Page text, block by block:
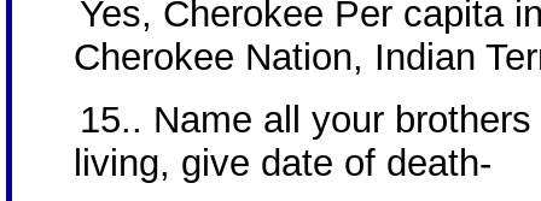
Yes, Cherokee Per capita
Cherokee Nation, Indian
15.. Name all your
living, give date of death-